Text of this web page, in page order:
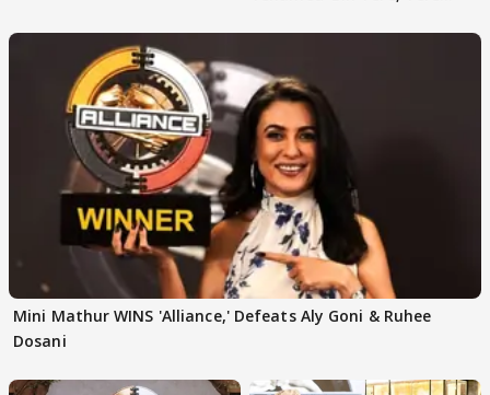
Mini Mathur WINS 'Alliance,' Defeats Aly Goni & Ruhee
Dosani